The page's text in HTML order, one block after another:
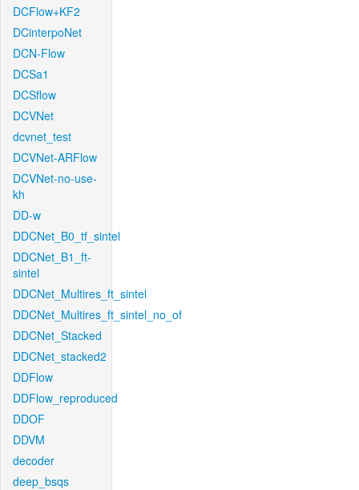
DCFlow+KF2
DCinterpoNet
DCN-Flow
DCSa1
DCSflow
DCVNet
dcvnet_test
DCVNet-ARFlow
DCVNet-no-use-
kh
DD-w
DDCNet_B0_tf_sintel
DDCNet_B1_ft-
sintel
DDCNet_Multires_ft_sintel
DDCNet_Multires_ft_sintel_no_of
DDCNet_Stacked
DDCNet_stacked2
DDFlow
DDFlow_reproduced
DDOF
DDVM
decoder
deep_bsqs